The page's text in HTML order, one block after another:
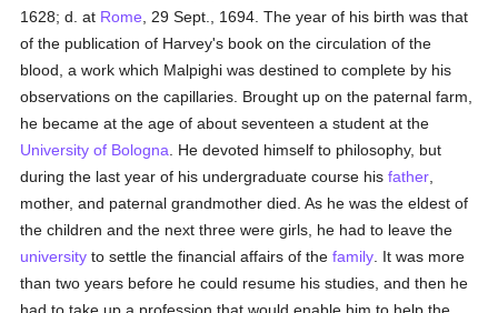
1628; d. at Rome , 29 Sept., 1694. The year of his birth was that
of the publication of Harvey's book on the circulation of the
blood, a work which Malpighi was destined to complete by his
observations on the capillaries. Brought up on the paternal farm,
he became at the age of about seventeen a student at the
University of Bologna . He devoted himself to philosophy, but
during the last year of his undergraduate course hisfather
mother, and paternal grandmother died. As he was the eldest of
the children and the next three were girls, he had to leave the
university to settle the financial affairs of thefamily . It was more
than two years before he could resume his studies, and then he